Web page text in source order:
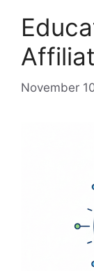
r
i
e
November